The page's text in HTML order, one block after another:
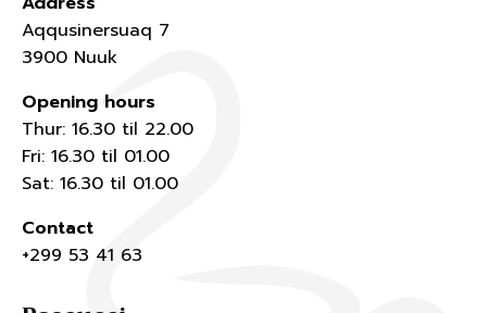
Aqqusinersuaq 7
3900 Nuuk
Opening hours
Thur: 16.30 til 22.00
Fri: 16.30 til 01.00
Sat: 16.30 til 01.00
Contact
+299 53 41 63